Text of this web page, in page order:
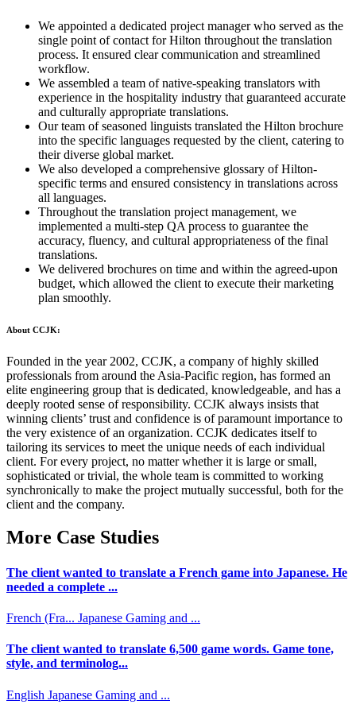
We appointed a dedicated project manager who served as the
single point of contact for Hilton throughout the translation
process. It ensured clear communication and streamlined
workflow.
We assembled a team of native-speaking translators with
experience in the hospitality industry that guaranteed accurate
and culturally appropriate translations.
Our team of seasoned linguists translated the Hilton brochure
into the specific languages requested by the client, catering to
their diverse global market.
We also developed a comprehensive glossary of Hilton-
specific terms and ensured consistency in translations across
all languages.
Throughout the translation project management, we
implemented a multi-step QA process to guarantee the
accuracy, fluency, and cultural appropriateness of the final
translations.
We delivered brochures on time and within the agreed-upon
budget, which allowed the client to execute their marketing
plan smoothly.
About CCJK:
Founded in the year 2002, CCJK, a company of highly skilled
professionals from around the Asia-Pacific region, has formed an
elite engineering group that is dedicated, knowledgeable, and has a
deeply rooted sense of responsibility. CCJK always insists that
winning clients’ trust and confidence is of paramount importance to
the very existence of an organization. CCJK dedicates itself to
tailoring its services to meet the unique needs of each individual
client. For every project, no matter whether it is large or small,
sophisticated or trivial, the whole team is committed to working
synchronically to make the project mutually successful, both for the
client and the company.
More Case Studies
The client wanted to translate a French game into Japanese. He
needed a complete ...
French (Fra... Japanese Gaming and ...
The client wanted to translate 6,500 game words. Game tone,
style, and terminolog...
English Japanese Gaming and ...